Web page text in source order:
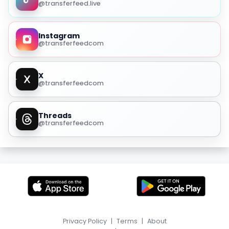
@transferfeed.live
Instagram
@transferfeedcom
X
@transferfeedcom
Threads
@transferfeedcom
Privacy Policy | Terms | About